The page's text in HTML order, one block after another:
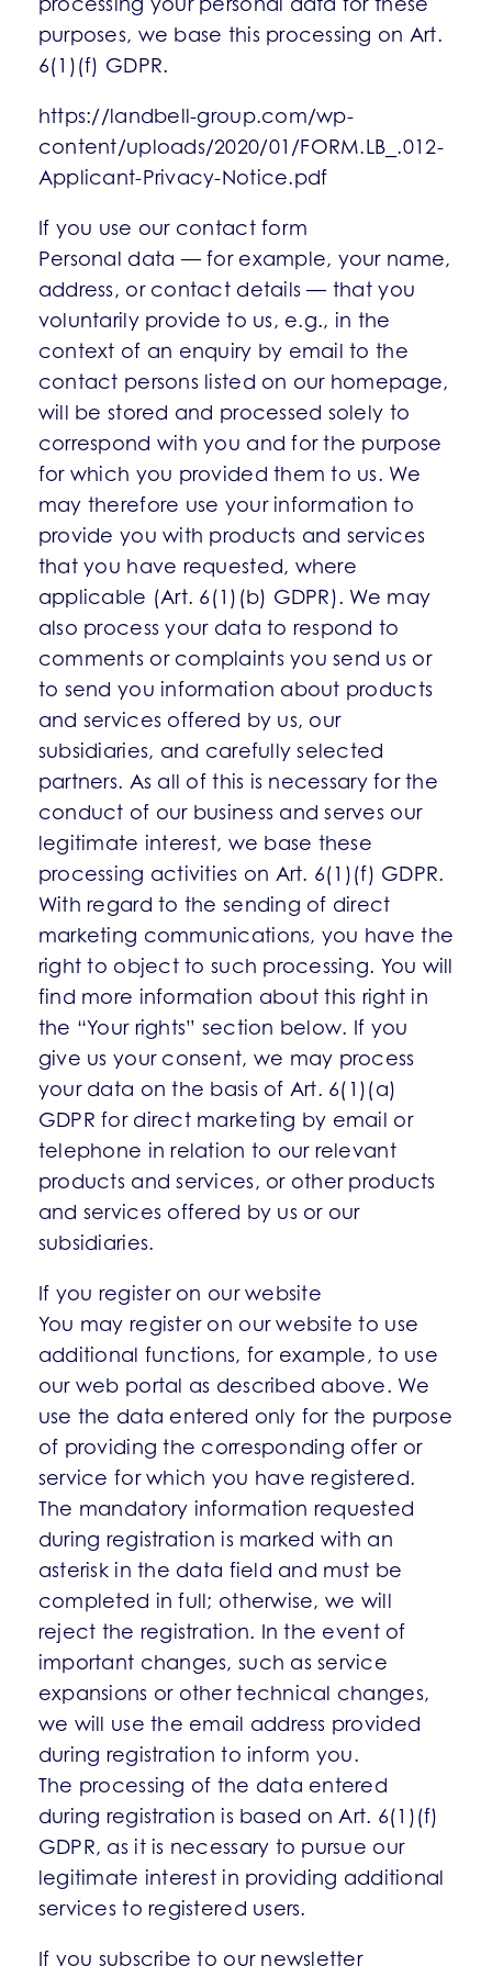
purposes, we base this processing on Art.
6(1)(f) GDPR.
https://landbell-group.com/wp-
content/uploads/2020/01/FORM.LB_.012-
Applicant-Privacy-Notice.pdf
If you use our contact form
Personal data — for example, your name,
address, or contact details — that you
voluntarily provide to us, e.g., in the
context of an enquiry by email to the
contact persons listed on our homepage,
will be stored and processed solely to
correspond with you and for the purpose
for which you provided them to us. We
may therefore use your information to
provide you with products and services
that you have requested, where
applicable (Art. 6(1)(b) GDPR). We may
also process your data to respond to
comments or complaints you send us or
to send you information about products
and services offered by us, our
subsidiaries, and carefully selected
partners. As all of this is necessary for the
conduct of our business and serves our
legitimate interest, we base these
processing activities on Art. 6(1)(f) GDPR.
With regard to the sending of direct
marketing communications, you have the
right to object to such processing. You will
find more information about this right in
the “Your rights” section below. If you
give us your consent, we may process
your data on the basis of Art. 6(1)(a)
GDPR for direct marketing by email or
telephone in relation to our relevant
products and services, or other products
and services offered by us or our
subsidiaries.
If you register on our website
You may register on our website to use
additional functions, for example, to use
our web portal as described above. We
use the data entered only for the purpose
of providing the corresponding offer or
service for which you have registered.
The mandatory information requested
during registration is marked with an
asterisk in the data field and must be
completed in full; otherwise, we will
reject the registration. In the event of
important changes, such as service
expansions or other technical changes,
we will use the email address provided
during registration to inform you.
The processing of the data entered
during registration is based on Art. 6(1)(f)
GDPR, as it is necessary to pursue our
legitimate interest in providing additional
services to registered users.
If you subscribe to our newsletter